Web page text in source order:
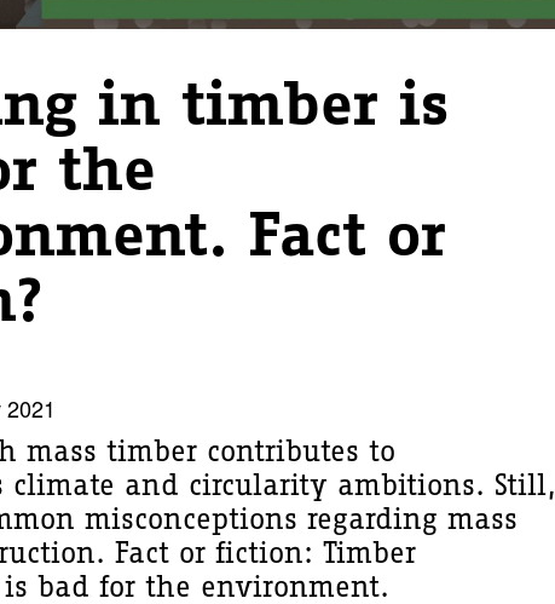
in timber is
the
Fact or
mass timber contributes to
climate and circularity ambitions. Still,
misconceptions regarding mass
Fact or fiction: Timber
bad for the environment.